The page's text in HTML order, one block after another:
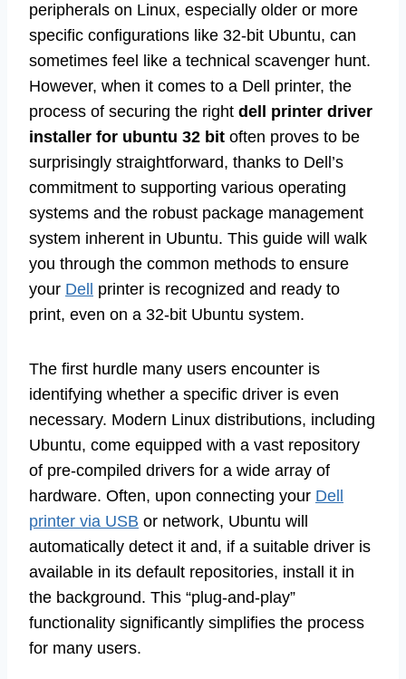
peripherals on Linux, especially older or more
specific configurations like 32-bit Ubuntu, can
sometimes feel like a technical scavenger hunt.
However, when it comes to a Dell printer, the
process of securing the right dell printer driver
installer for ubuntu 32 bit often proves to be
surprisingly straightforward, thanks to Dell’s
commitment to supporting various operating
systems and the robust package management
system inherent in Ubuntu. This guide will walk
you through the common methods to ensure
your Dell
printer is recognized and ready to
print, even on a 32-bit Ubuntu system.
The first hurdle many users encounter is
identifying whether a specific driver is even
necessary. Modern Linux distributions, including
Ubuntu, come equipped with a vast repository
of pre-compiled drivers for a wide array of
hardware. Often, upon connecting your Dell
printer via USB or network, Ubuntu will
automatically detect it and, if a suitable driver is
available in its default repositories, install it in
the background. This “plug-and-play”
functionality significantly simplifies the process
for many users.